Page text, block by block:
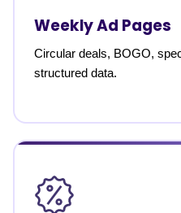
Weekly Ad Pages
Circular deals, BOGO,
structured data.